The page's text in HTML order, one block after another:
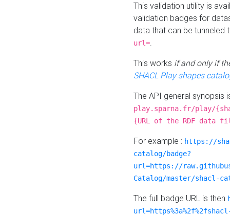
This validation utility is
validation badges for
data that can be tunneled
url=.
This works if and only if
SHACL Play shapes
The API general synopsis
play.sparna.fr/play/
{URL of the RDF data
For example : https://
catalog/badge?
url=https://
Catalog/master/shacl-
The full badge URL is then